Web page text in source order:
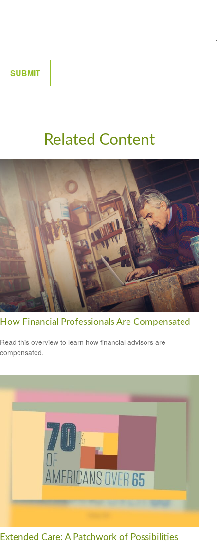
Related Content
How Financial Professionals Are Compensated
Read this overview to learn how financial advisors are
compensated.
Extended Care: A Patchwork of Possibilities